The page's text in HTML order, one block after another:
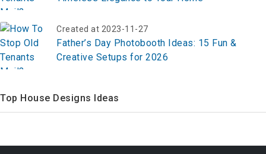
Created at 2023-11-27
Father’s Day Photobooth Ideas: 15 Fun &
Creative Setups for 2026
Top House Designs Ideas